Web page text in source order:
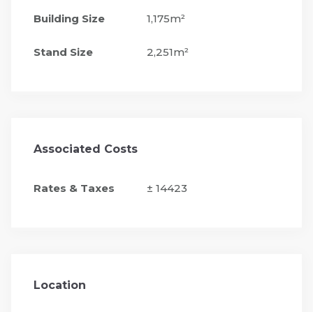
Building Size 1,175m²
Stand Size 2,251m²
Associated Costs
Rates & Taxes ± 14423
Location